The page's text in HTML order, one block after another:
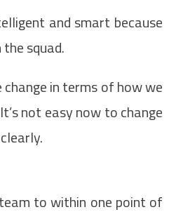
and smart because
squad.
change in terms of how we
not easy now to change
to within one point of